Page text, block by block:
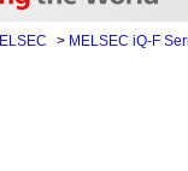
> MELSEC iQ-F